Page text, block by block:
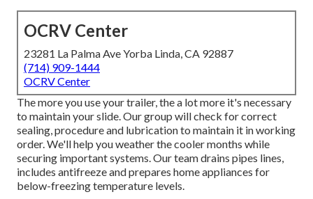
OCRV Center
23281 La Palma Ave Yorba Linda, CA 92887
(714) 909-1444
OCRV Center
The more you use your trailer, the a lot more it's necessary
to maintain your slide. Our group will check for correct
sealing, procedure and lubrication to maintain it in working
order. We'll help you weather the cooler months while
securing important systems. Our team drains pipes lines,
includes antifreeze and prepares home appliances for
below-freezing temperature levels.